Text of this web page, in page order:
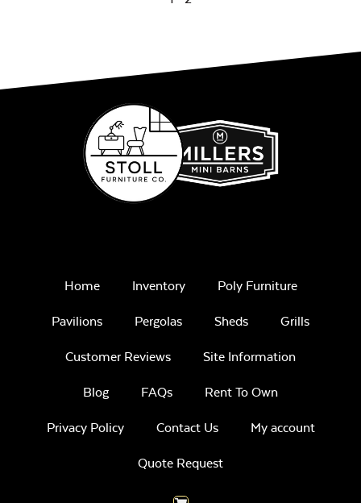
Home Inventory Poly Furniture
Pavilions Pergolas Sheds Grills
Customer Reviews Site Information
Blog FAQs Rent To Own
Privacy Policy Contact Us My account
Quote Request